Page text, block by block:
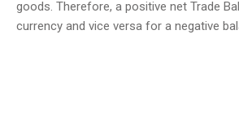
goods. Therefore, a positive net Trade
currency and vice versa for a negative